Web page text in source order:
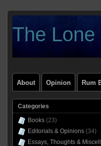
The Lone
About Opinion Rum
Categories
Books(23)
Editorials & Opinions(34)
Essays, Thoughts &